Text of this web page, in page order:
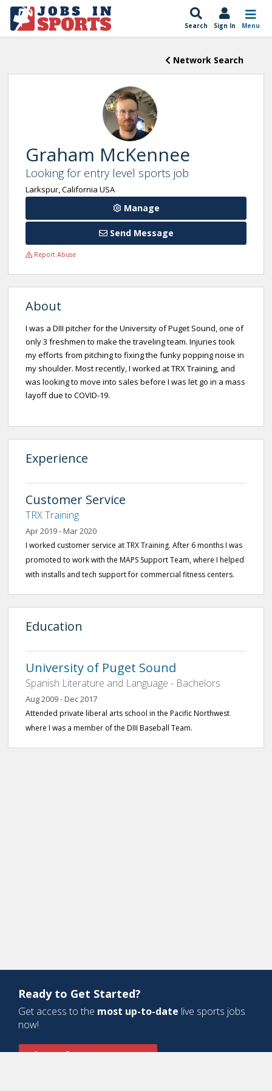
Search Sign In Menu
Network Search
Graham McKennee
Looking for entry level sports job
Larkspur, California USA
Manage
Send Message
Report Abuse
About
I was a DIII pitcher for the University of Puget Sound, one of
only 3 freshmen to make the traveling team. Injuries took
my efforts from pitching to fixing the funky popping noise in
my shoulder. Most recently, I worked at TRX Training, and
was looking to move into sales before I was let go in a mass
layoff due to COVID-19.
Experience
Customer Service
TRX Training
Apr 2019 - Mar 2020
I worked customer service at TRX Training. After 6 months I was
promoted to work with the MAPS Support Team, where I helped
with installs and tech support for commercial fitness centers.
Education
University of Puget Sound
Spanish Literature and Language - Bachelors
Aug 2009 - Dec 2017
Attended private liberal arts school in the Pacific Northwest
where I was a member of the DIII Baseball Team.
Ready to Get Started?
Get access to the most up-to-date live sports jobs
now!
Sign Up for a Free Account